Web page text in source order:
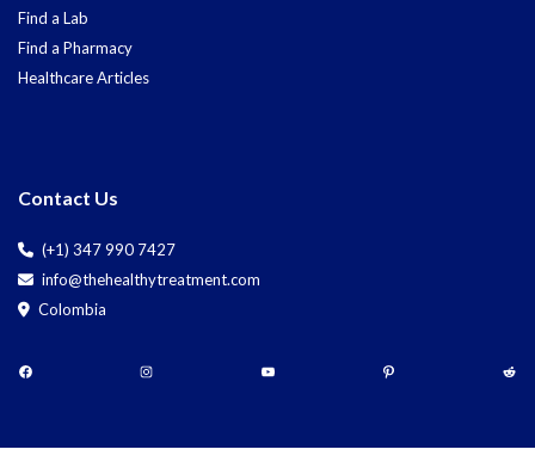
Find a Lab
Find a Pharmacy
Healthcare Articles
Contact Us
(+1) 347 990 7427
info@thehealthytreatment.com
Colombia